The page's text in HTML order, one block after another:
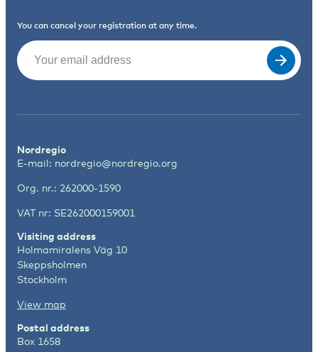
You can cancel your registration at any time.
Email
Nordregio
E-mail: nordregio@nordregio.org
Org. nr.: 262000-1590
VAT nr: SE262000159001
Visiting address
Holmamiralens Väg 10
Skeppsholmen
Stockholm
View map
Postal address
Box 1658